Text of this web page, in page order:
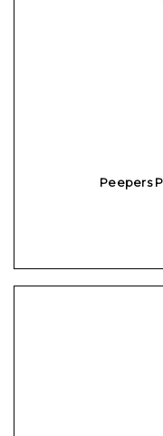
Peepers